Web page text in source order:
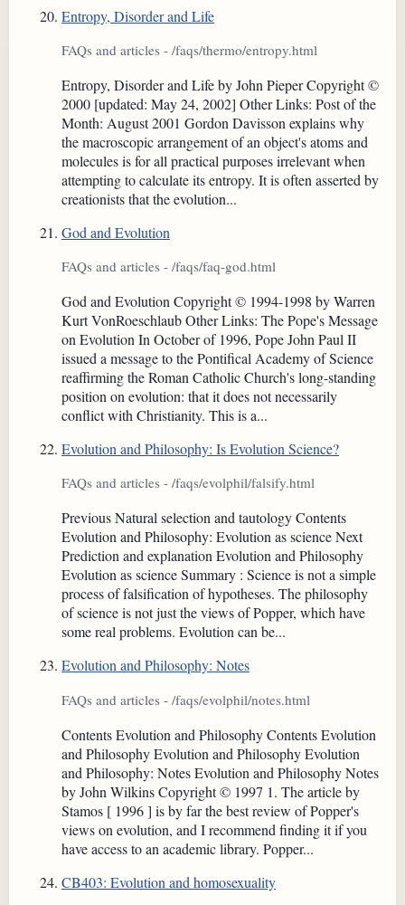
Entropy, Disorder and Life
FAQs and articles - /faqs/thermo/entropy.html
Entropy, Disorder and Life by John Pieper Copyright ©
2000 [updated: May 24, 2002] Other Links: Post of the
Month: August 2001 Gordon Davisson explains why
the macroscopic arrangement of an object's atoms and
molecules is for all practical purposes irrelevant when
attempting to calculate its entropy. It is often asserted by
creationists that the evolution...
God and Evolution
FAQs and articles - /faqs/faq-god.html
God and Evolution Copyright © 1994-1998 by Warren
Kurt VonRoeschlaub Other Links: The Pope's Message
on Evolution In October of 1996, Pope John Paul II
issued a message to the Pontifical Academy of Science
reaffirming the Roman Catholic Church's long-standing
position on evolution: that it does not necessarily
conflict with Christianity. This is a...
Evolution and Philosophy: Is Evolution Science?
FAQs and articles - /faqs/evolphil/falsify.html
Previous Natural selection and tautology Contents
Evolution and Philosophy: Evolution as science Next
Prediction and explanation Evolution and Philosophy
Evolution as science Summary : Science is not a simple
process of falsification of hypotheses. The philosophy
of science is not just the views of Popper, which have
some real problems. Evolution can be...
Evolution and Philosophy: Notes
FAQs and articles - /faqs/evolphil/notes.html
Contents Evolution and Philosophy Contents Evolution
and Philosophy Evolution and Philosophy Evolution
and Philosophy: Notes Evolution and Philosophy Notes
by John Wilkins Copyright © 1997 1. The article by
Stamos [ 1996 ] is by far the best review of Popper's
views on evolution, and I recommend finding it if you
have access to an academic library. Popper...
CB403: Evolution and homosexuality